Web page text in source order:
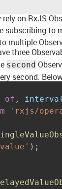
on RxJS
subscribing to
multiple
three
second
second.
of ,
'rxjs/
) ;